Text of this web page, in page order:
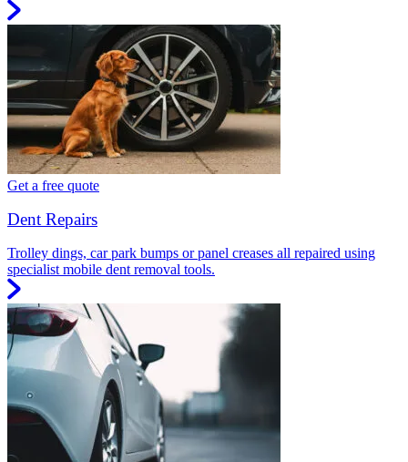
Get a free quote
Dent Repairs
Trolley dings, car park bumps or panel creases all repaired using
specialist mobile dent removal tools.